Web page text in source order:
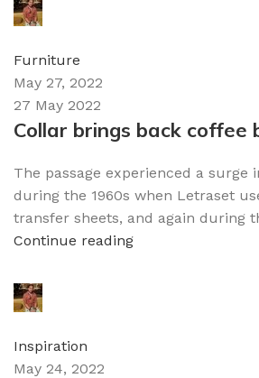
Furniture
May 27, 2022
27 May 2022
Collar brings back coffee
The passage experienced a surge
during the 1960s when Letraset
transfer sheets, and again during
Continue reading
Inspiration
May 24, 2022